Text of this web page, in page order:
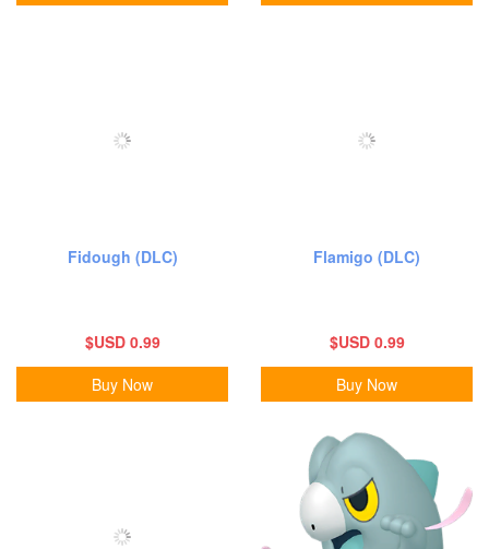
Fidough (DLC)
$USD 0.99
Buy Now
Flamigo (DLC)
$USD 0.99
Buy Now